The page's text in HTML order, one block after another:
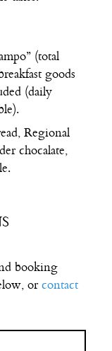
(total
goods
(daily
Regional
chocalate,
booking
orcontact